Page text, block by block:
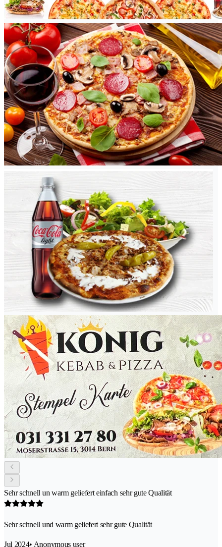
Sehr schnell un warm geliefert einfach sehr gute Qualität
Sehr schnell und warm geliefert sehr gute Qualität
Jul 2024• Anonymous user